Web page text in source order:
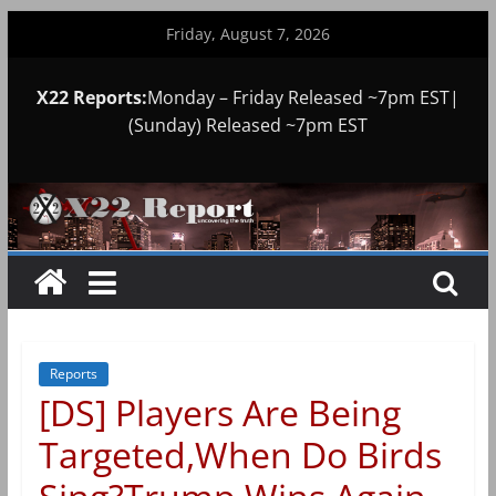
Friday, August 7, 2026
X22 Reports:Monday – Friday Released ~7pm EST|
(Sunday) Released ~7pm EST
Reports
[DS] Players Are Being
Targeted,When Do Birds